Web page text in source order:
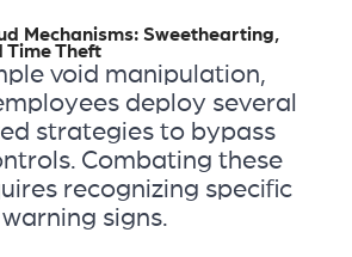
Mechanisms: Sweethearting,
Time Theft
void manipulation,
deploy several
strategies to bypass
Combating these
recognizing specific
signs.